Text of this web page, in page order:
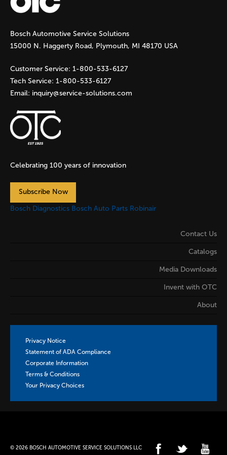
g
e
s
Bosch Automotive Service Solutions
15000 N. Haggerty Road, Plymouth, MI 48170 USA
Customer Service: 1-800-533-6127
Tech Service: 1-800-533-6127
Email: inquiry@service-solutions.com
Celebrating 100 years of innovation
Subscribe Now
Bosch Diagnostics Bosch Auto Parts Robinair
Contact Us
Catalogs
Media Downloads
Invent with OTC
About
Privacy Notice
Statement of ADA Compliance
Corporate Information
Terms & Conditions
Your Privacy Choices
© 2026 BOSCH AUTOMOTIVE SERVICE SOLUTIONS LLC